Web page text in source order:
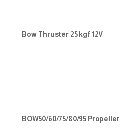
Bow Thruster 25 kgf 12V
BOW50/60/75/80/95 Propeller